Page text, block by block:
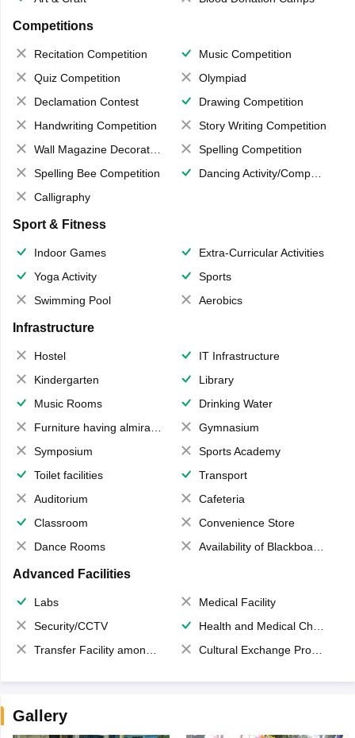
Competitions
Recitation Competition
Music Competition
Quiz Competition
Olympiad
Declamation Contest
Drawing Competition
Handwriting Competition
Story Writing Competition
Wall Magazine Decoration
Spelling Competition
Spelling Bee Competition
Dancing Activity/Competition
Calligraphy
Sport & Fitness
Indoor Games
Extra-Curricular Activities
Yoga Activity
Sports
Swimming Pool
Aerobics
Infrastructure
Hostel
IT Infrastructure
Kindergarten
Library
Music Rooms
Drinking Water
Furniture having almirahs/ trunks/ boxes
Gymnasium
Symposium
Sports Academy
Toilet facilities
Transport
Auditorium
Cafeteria
Classroom
Convenience Store
Dance Rooms
Availability of Blackboards
Advanced Facilities
Labs
Medical Facility
Security/CCTV
Health and Medical Check up
Transfer Facility among school chain
Cultural Exchange Program
Gallery